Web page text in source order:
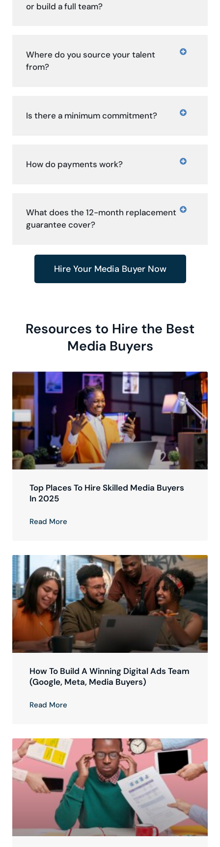
or build a full team?
Where do you source your talent
from?
Is there a minimum commitment?
How do payments work?
What does the 12-month replacement
guarantee cover?
Hire Your Media Buyer Now
Resources to Hire the Best
Media Buyers
Top Places To Hire Skilled Media Buyers
In 2025
Read More
How To Build A Winning Digital Ads Team
(Google, Meta, Media Buyers)
Read More